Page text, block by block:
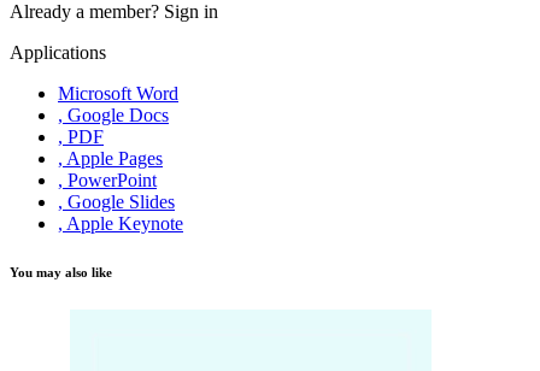
Already a member? Sign in
Applications
Microsoft Word
, Google Docs
, PDF
, Apple Pages
, PowerPoint
, Google Slides
, Apple Keynote
You may also like